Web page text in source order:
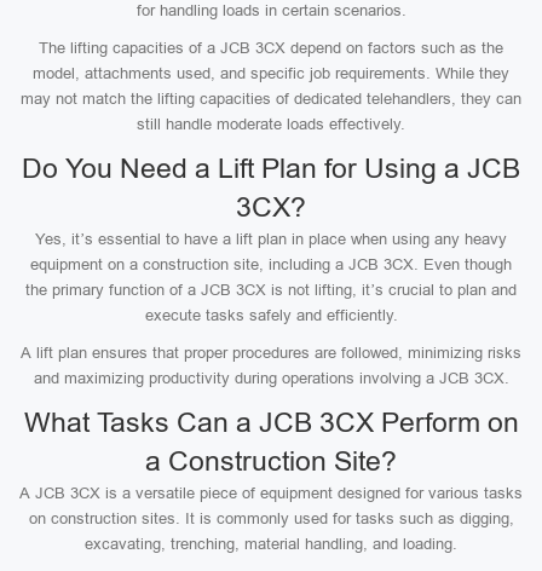
for handling loads in certain scenarios.
The lifting capacities of a JCB 3CX depend on factors such as the
model, attachments used, and specific job requirements. While they
may not match the lifting capacities of dedicated telehandlers, they can
still handle moderate loads effectively.
Do You Need a Lift Plan for Using a JCB
3CX?
Yes, it’s essential to have a lift plan in place when using any heavy
equipment on a construction site, including a JCB 3CX. Even though
the primary function of a JCB 3CX is not lifting, it’s crucial to plan and
execute tasks safely and efficiently.
A lift plan ensures that proper procedures are followed, minimizing risks
and maximizing productivity during operations involving a JCB 3CX.
What Tasks Can a JCB 3CX Perform on
a Construction Site?
A JCB 3CX is a versatile piece of equipment designed for various tasks
on construction sites. It is commonly used for tasks such as digging,
excavating, trenching, material handling, and loading.